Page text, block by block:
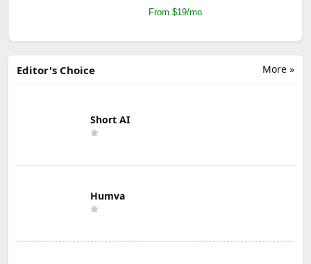
From $19/mo
More »
Editor's Choice
Short AI
Humva